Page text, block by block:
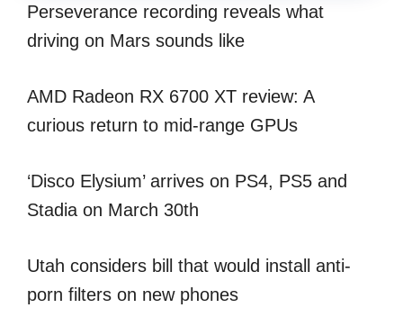
Perseverance recording reveals what
driving on Mars sounds like
AMD Radeon RX 6700 XT review: A
curious return to mid-range GPUs
‘Disco Elysium’ arrives on PS4, PS5 and
Stadia on March 30th
Utah considers bill that would install anti-
porn filters on new phones